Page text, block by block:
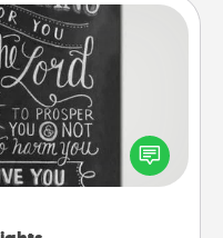
Sometimes people
in books that speak
a fun gift, find some